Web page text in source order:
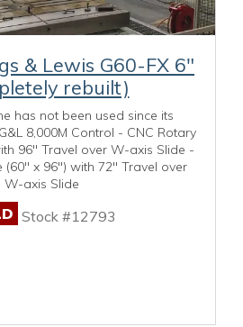
& Lewis G60-FX 6"
rebuilt)
has not been used since its
8,000M Control - CNC Rotary
96" Travel over W-axis Slide -
(60" x 96") with 72" Travel over
W-axis Slide
Stock #12793